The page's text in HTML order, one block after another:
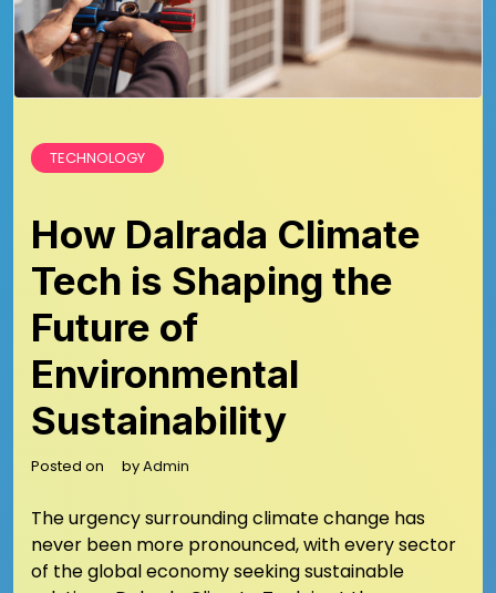
TECHNOLOGY
How Dalrada Climate
Tech is Shaping the
Future of
Environmental
Sustainability
Posted on byAdmin
The urgency surrounding climate change has
never been more pronounced, with every sector
of the global economy seeking sustainable